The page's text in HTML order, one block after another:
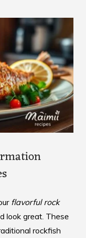
flavorful rock
look great. These
rockfish